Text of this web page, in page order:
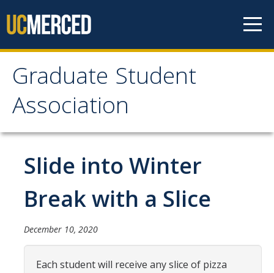
Graduate Student
Association
Graduate Student
Association
Home
About Us
Current Executive Officers
Current Delegates
Slide into Winter
Break with a Slice
December 10, 2020
Each student will receive any slice of pizza